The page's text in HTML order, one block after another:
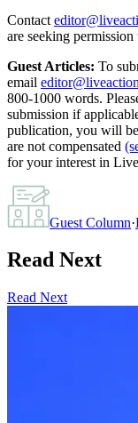
Contact
are seeking
Guest Articles: To
email
800-1000 words.
submission if
publication, you will
are not compensated
for your interest in
Guest Column·
Read Next
Read Next